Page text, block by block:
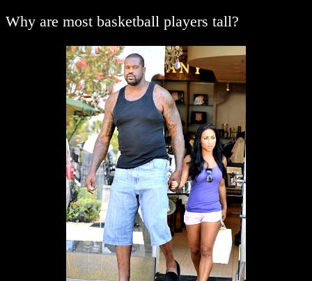
Why are most basketball players tall?